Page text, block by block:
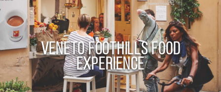
Veneto Foothills Food
Experience